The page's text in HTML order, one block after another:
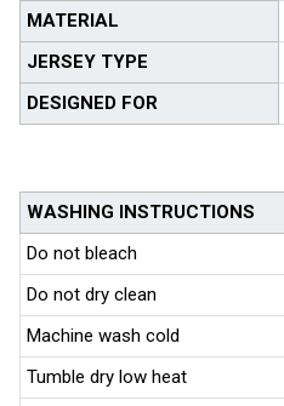
MATERIAL
JERSEY TYPE
DESIGNED FOR
WASHING INSTRUCTIONS
Do not bleach
Do not dry clean
Machine wash cold
Tumble dry low heat